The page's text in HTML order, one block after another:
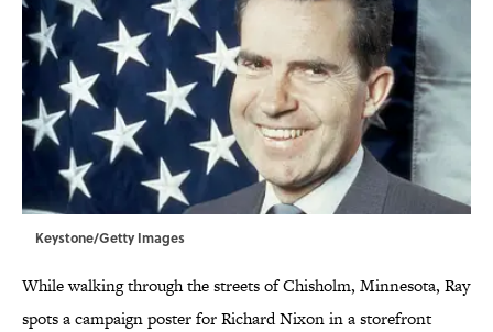
Keystone/Getty Images
While walking through the streets of Chisholm, Minnesota, Ray
spots a campaign poster for Richard Nixon in a storefront